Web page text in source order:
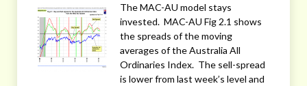
The MAC-AU model stays
invested. MAC-AU Fig 2.1 shows
the spreads of the moving
averages of the Australia All
Ordinaries Index. The sell-spread
is lower from last week’s level and